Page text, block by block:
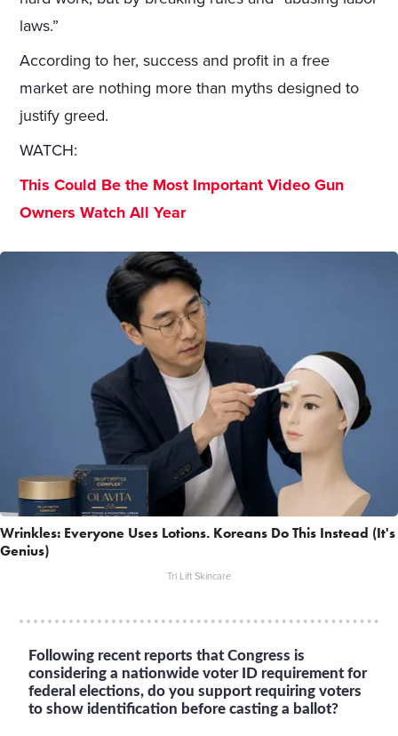
laws.”
According to her, success and profit in a free
market are nothing more than myths designed to
justify greed.
WATCH:
This Could Be the Most Important Video Gun
Owners Watch All Year
Wrinkles: Everyone Uses Lotions. Koreans Do This Instead (It's
Genius)
Tri Lift Skincare
Following recent reports that Congress is
considering a nationwide voter ID requirement for
federal elections, do you support requiring voters
to show identification before casting a ballot?